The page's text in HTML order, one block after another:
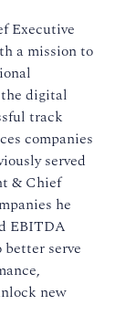
Executive
a mission to
digital
track
companies
served
& Chief
he
EBITDA
serve
new